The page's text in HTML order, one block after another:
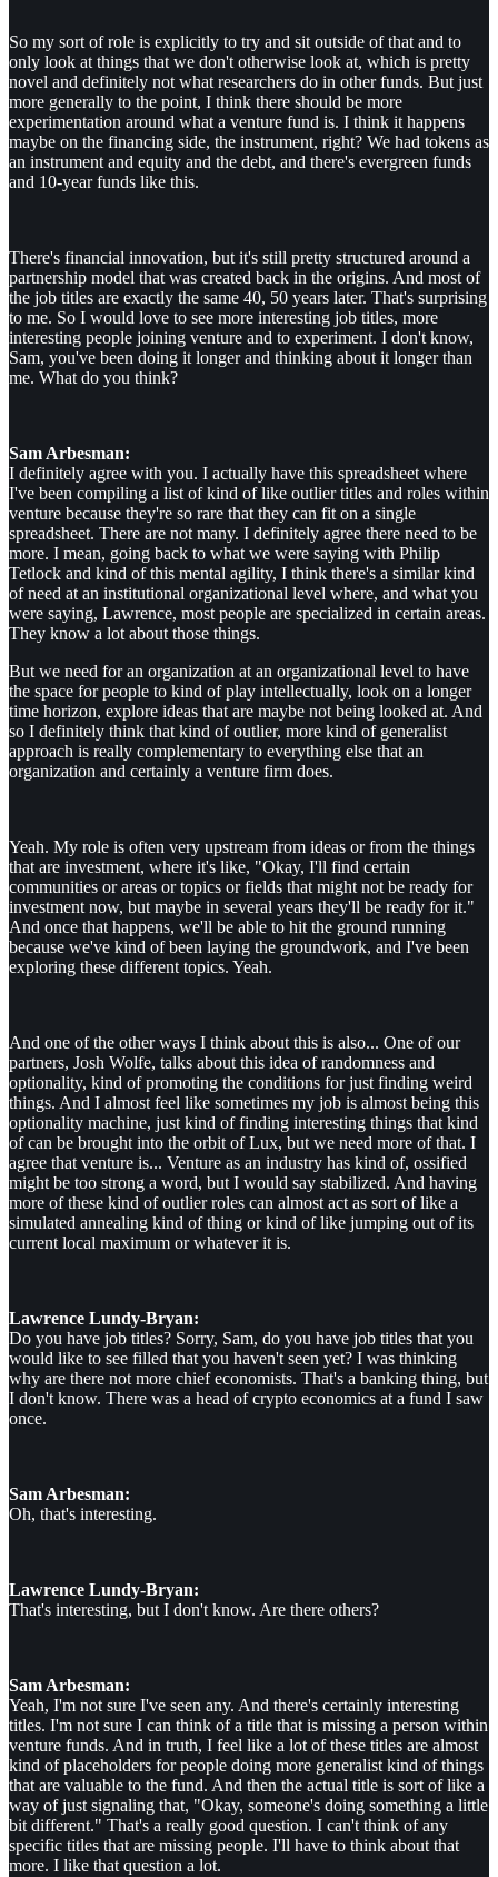
So my sort of role is explicitly to try and sit outside of that and to
only look at things that we don't otherwise look at, which is pretty
novel and definitely not what researchers do in other funds. But just
more generally to the point, I think there should be more
experimentation around what a venture fund is. I think it happens
maybe on the financing side, the instrument, right? We had tokens as
an instrument and equity and the debt, and there's evergreen funds
and 10-year funds like this.
There's financial innovation, but it's still pretty structured around a
partnership model that was created back in the origins. And most of
the job titles are exactly the same 40, 50 years later. That's surprising
to me. So I would love to see more interesting job titles, more
interesting people joining venture and to experiment. I don't know,
Sam, you've been doing it longer and thinking about it longer than
me. What do you think?
Sam Arbesman:
I definitely agree with you. I actually have this spreadsheet where
I've been compiling a list of kind of like outlier titles and roles within
venture because they're so rare that they can fit on a single
spreadsheet. There are not many. I definitely agree there need to be
more. I mean, going back to what we were saying with Philip
Tetlock and kind of this mental agility, I think there's a similar kind
of need at an institutional organizational level where, and what you
were saying, Lawrence, most people are specialized in certain areas.
They know a lot about those things.
But we need for an organization at an organizational level to have
the space for people to kind of play intellectually, look on a longer
time horizon, explore ideas that are maybe not being looked at. And
so I definitely think that kind of outlier, more kind of generalist
approach is really complementary to everything else that an
organization and certainly a venture firm does.
Yeah. My role is often very upstream from ideas or from the things
that are investment, where it's like, "Okay, I'll find certain
communities or areas or topics or fields that might not be ready for
investment now, but maybe in several years they'll be ready for it."
And once that happens, we'll be able to hit the ground running
because we've kind of been laying the groundwork, and I've been
exploring these different topics. Yeah.
And one of the other ways I think about this is also... One of our
partners, Josh Wolfe, talks about this idea of randomness and
optionality, kind of promoting the conditions for just finding weird
things. And I almost feel like sometimes my job is almost being this
optionality machine, just kind of finding interesting things that kind
of can be brought into the orbit of Lux, but we need more of that. I
agree that venture is... Venture as an industry has kind of, ossified
might be too strong a word, but I would say stabilized. And having
more of these kind of outlier roles can almost act as sort of like a
simulated annealing kind of thing or kind of like jumping out of its
current local maximum or whatever it is.
Lawrence Lundy-Bryan:
Do you have job titles? Sorry, Sam, do you have job titles that you
would like to see filled that you haven't seen yet? I was thinking
why are there not more chief economists. That's a banking thing, but
I don't know. There was a head of crypto economics at a fund I saw
once.
Sam Arbesman:
Oh, that's interesting.
Lawrence Lundy-Bryan:
That's interesting, but I don't know. Are there others?
Sam Arbesman:
Yeah, I'm not sure I've seen any. And there's certainly interesting
titles. I'm not sure I can think of a title that is missing a person within
venture funds. And in truth, I feel like a lot of these titles are almost
kind of placeholders for people doing more generalist kind of things
that are valuable to the fund. And then the actual title is sort of like a
way of just signaling that, "Okay, someone's doing something a little
bit different." That's a really good question. I can't think of any
specific titles that are missing people. I'll have to think about that
more. I like that question a lot.